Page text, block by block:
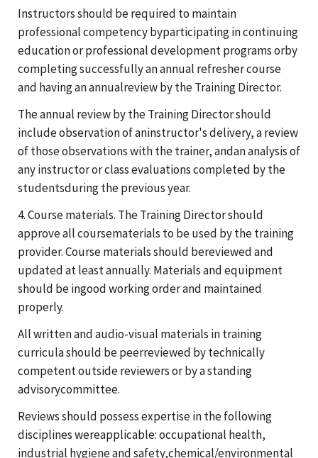
Instructors should be required to maintain
professional competency byparticipating in continuing
education or professional development programs orby
completing successfully an annual refresher course
and having an annualreview by the Training Director.
The annual review by the Training Director should
include observation of aninstructor's delivery, a review
of those observations with the trainer, andan analysis of
any instructor or class evaluations completed by the
studentsduring the previous year.
4. Course materials. The Training Director should
approve all coursematerials to be used by the training
provider. Course materials should bereviewed and
updated at least annually. Materials and equipment
should be ingood working order and maintained
properly.
All written and audio-visual materials in training
curricula should be peerreviewed by technically
competent outside reviewers or by a standing
advisorycommittee.
Reviews should possess expertise in the following
disciplines wereapplicable: occupational health,
industrial hygiene and safety,chemical/environmental